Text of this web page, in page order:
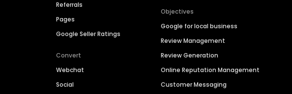
Referrals
Pages
Google Seller Ratings
Convert
Webchat
Social
Objectives
Google for local business
Review Management
Review Generation
Online Reputation Management
Customer Messaging